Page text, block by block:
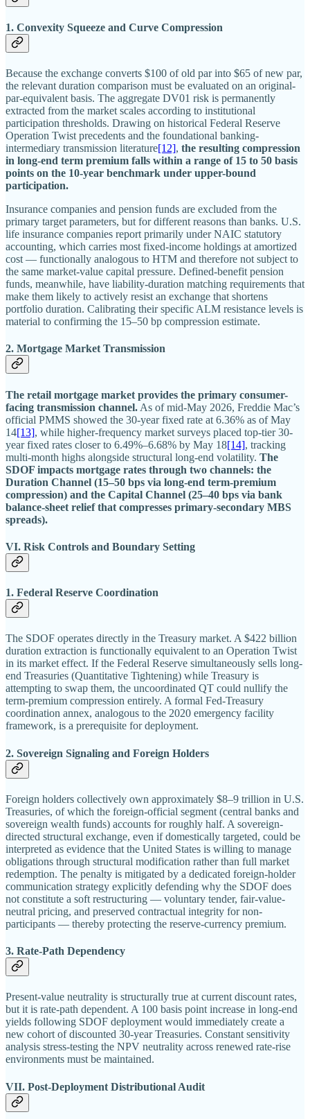
1. Convexity Squeeze and Curve Compression
Because the exchange converts $100 of old par into $65 of new par,
the relevant duration comparison must be evaluated on an original-
par-equivalent basis. The aggregate DV01 risk is permanently
extracted from the market scales according to institutional
participation thresholds. Drawing on historical Federal Reserve
Operation Twist precedents and the foundational banking-
intermediary transmission literature[12], the resulting compression
in long-end term premium falls within a range of 15 to 50 basis
points on the 10-year benchmark under upper-bound
participation.
Insurance companies and pension funds are excluded from the
primary target parameters, but for different reasons than banks. U.S.
life insurance companies report primarily under NAIC statutory
accounting, which carries most fixed-income holdings at amortized
cost — functionally analogous to HTM and therefore not subject to
the same market-value capital pressure. Defined-benefit pension
funds, meanwhile, have liability-duration matching requirements that
make them likely to actively resist an exchange that shortens
portfolio duration. Calibrating their specific ALM resistance levels is
material to confirming the 15–50 bp compression estimate.
2. Mortgage Market Transmission
The retail mortgage market provides the primary consumer-
facing transmission channel. As of mid-May 2026, Freddie Mac’s
official PMMS showed the 30-year fixed rate at 6.36% as of May
14[13], while higher-frequency market surveys placed top-tier 30-
year fixed rates closer to 6.49%–6.68% by May 18[14], tracking
multi-month highs alongside structural long-end volatility. The
SDOF impacts mortgage rates through two channels: the
Duration Channel (15–50 bps via long-end term-premium
compression) and the Capital Channel (25–40 bps via bank
balance-sheet relief that compresses primary-secondary MBS
spreads).
VI. Risk Controls and Boundary Setting
1. Federal Reserve Coordination
The SDOF operates directly in the Treasury market. A $422 billion
duration extraction is functionally equivalent to an Operation Twist
in its market effect. If the Federal Reserve simultaneously sells long-
end Treasuries (Quantitative Tightening) while Treasury is
attempting to swap them, the uncoordinated QT could nullify the
term-premium compression entirely. A formal Fed-Treasury
coordination annex, analogous to the 2020 emergency facility
framework, is a prerequisite for deployment.
2. Sovereign Signaling and Foreign Holders
Foreign holders collectively own approximately $8–9 trillion in U.S.
Treasuries, of which the foreign-official segment (central banks and
sovereign wealth funds) accounts for roughly half. A sovereign-
directed structural exchange, even if domestically targeted, could be
interpreted as evidence that the United States is willing to manage
obligations through structural modification rather than full market
redemption. The penalty is mitigated by a dedicated foreign-holder
communication strategy explicitly defending why the SDOF does
not constitute a soft restructuring — voluntary tender, fair-value-
neutral pricing, and preserved contractual integrity for non-
participants — thereby protecting the reserve-currency premium.
3. Rate-Path Dependency
Present-value neutrality is structurally true at current discount rates,
but it is rate-path dependent. A 100 basis point increase in long-end
yields following SDOF deployment would immediately create a
new cohort of discounted 30-year Treasuries. Constant sensitivity
analysis stress-testing the NPV neutrality across renewed rate-rise
environments must be maintained.
VII. Post-Deployment Distributional Audit